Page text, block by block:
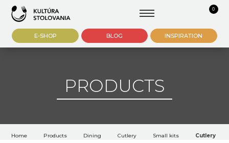
0
E-SHOP BLOG INSPIRATION
PRODUCTS
Home Products Dining Cutlery Small kits Cutlery